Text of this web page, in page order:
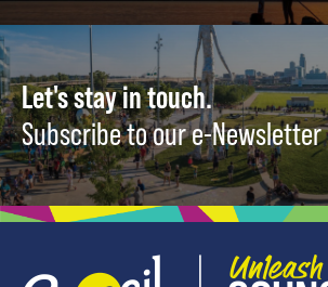
Let's stay in touch.
Subscribe to our e-Newsletter